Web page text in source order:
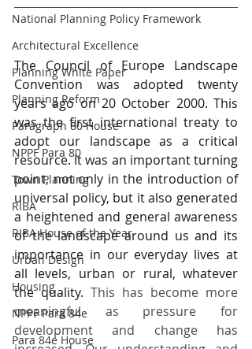
National Planning Policy Framework
Architectural Excellence
Planning White Paper
Planning Reform
Paragraph 80 House
NPPF Para 80
Town Planning
RIBA
RIBA House of the Year
Urban Design
Housing
NPPF Para 84e
Para 84e House
The Council of Europe Landscape
Convention was adopted twenty
years ago on 20 October 2000. This
was the first international treaty to
adopt our landscape as a critical
resource. It was an important turning
point, not only in the introduction of
universal policy, but it also generated
a heightened and general awareness
of the landscape around us and its
importance in our everyday lives at
all levels, urban or rural, whatever
the quality. This has become more
meaningful as pressure for
development and change has